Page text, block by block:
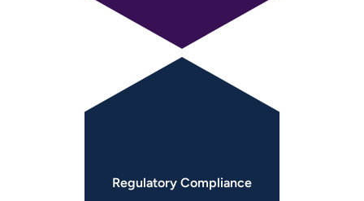
Regulatory Compliance